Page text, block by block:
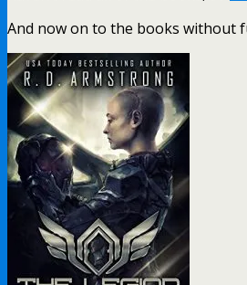
And now on to the books without